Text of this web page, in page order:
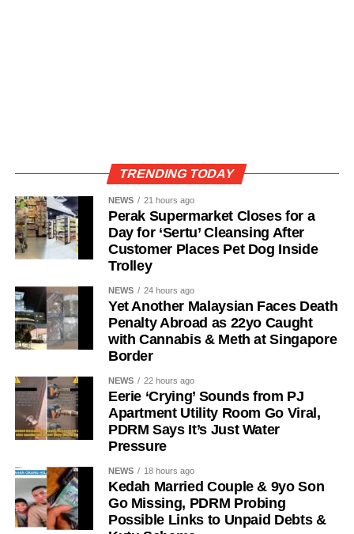
TRENDING TODAY
NEWS 21 hours ago
Perak Supermarket Closes for a
Day for ‘Sertu’ Cleansing After
Customer Places Pet Dog Inside
Trolley
NEWS 24 hours ago
Yet Another Malaysian Faces Death
Penalty Abroad as 22yo Caught
with Cannabis & Meth at Singapore
Border
NEWS 22 hours ago
Eerie ‘Crying’ Sounds from PJ
Apartment Utility Room Go Viral,
PDRM Says It’s Just Water
Pressure
NEWS 18 hours ago
Kedah Married Couple & 9yo Son
Go Missing, PDRM Probing
Possible Links to Unpaid Debts &